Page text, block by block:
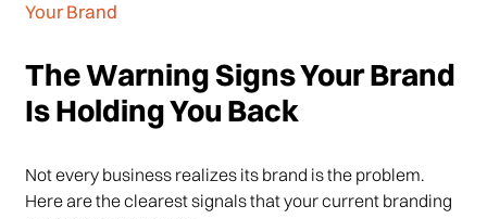
Your Brand
The Warning Signs Your Brand
Is Holding You Back
Not every business realizes its brand is the problem.
Here are the clearest signals that your current branding